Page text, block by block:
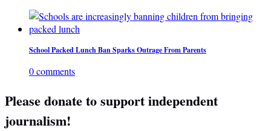
School Packed Lunch Ban Sparks Outrage From Parents
0 comments
Please donate to support independent
journalism!